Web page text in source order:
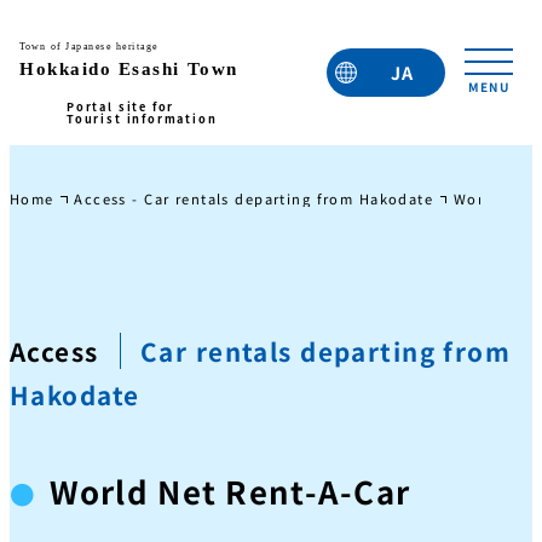
JA
EN
KO
Home Access - Car rentals departing from Hakodate World Net
Access
Car rentals departing from
Hakodate
World Net Rent-A-Car